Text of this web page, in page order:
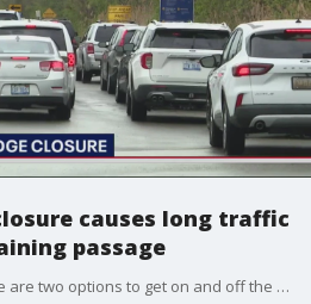
causes long traffic
passage
That's because usually there are two options to get on and off the island - the toll bridge and the free bridge - but as of may first, Wayne County has closed the free bridge for repairs - and it's expected to take eight weeks.